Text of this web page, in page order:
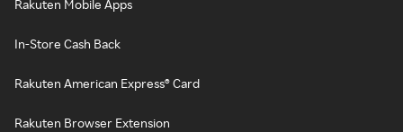
Rakuten Mobile Apps
In-Store Cash Back
Rakuten American Express® Card
Rakuten Browser Extension